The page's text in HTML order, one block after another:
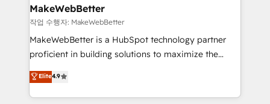
from week one, in your time zone. What we do ➤
Onboarding: Live in weeks, with workflows built
around your business, not a template. ➤ Migration:
Move from any legacy CRM. Zero downtime, full data
run your revenue process. Sales, marketing, and
service wired together. ➤ AI and Integrations: Layer
MakeWebBetter
작업 수행자: MakeWebBetter
MakeWebBetter is a HubSpot technology partner
proficient in building solutions to maximize the
operational efficiency of HubSpot. The fastest-
growing tech-enabler & facilitator, MakeWebBetter,
hands you the blend of HubSpot expertise &
Elite4.9